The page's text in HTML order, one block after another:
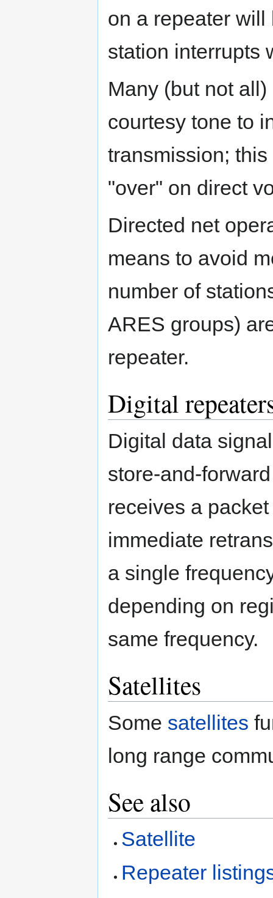
on a repeater
station interrupts
Many (but not
courtesy tone to
transmission;
"over" on direct
Directed net
means to avoid
number of
ARES groups)
repeater.
Digital
Digital data
store-and-
receives a
immediate
a single
depending on
same frequency.
Satellites
Some satellites
long range
See also
Satellite
Repeater